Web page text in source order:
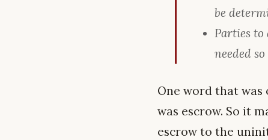
be
Parties to
needed
One word that was
was escrow. So it
escrow to the